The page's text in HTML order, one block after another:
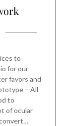
to
for our
favors and
– All
to
of ocular